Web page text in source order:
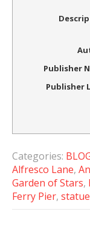
Publisher
Publisher
Categories:
Alfresco Lane,
Garden of Stars,
Ferry Pier, statue